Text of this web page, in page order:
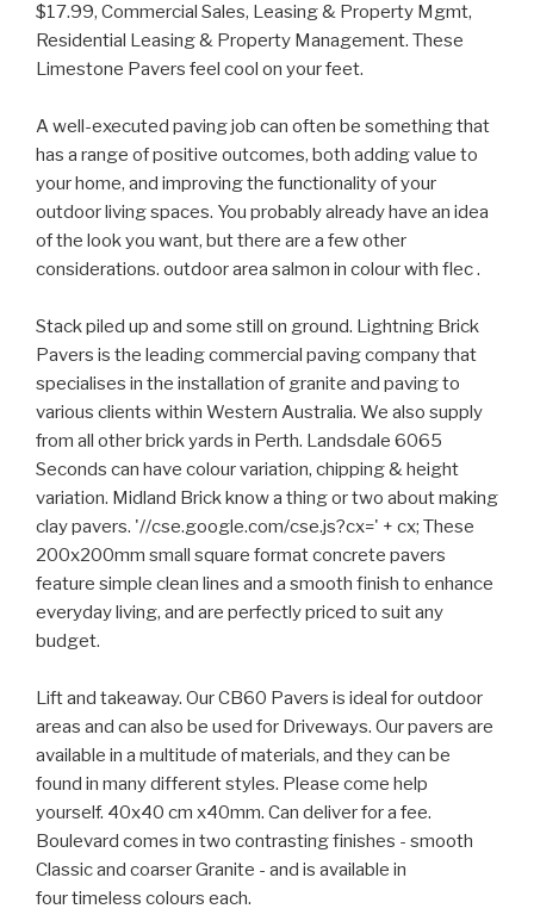
$17.99, Commercial Sales, Leasing & Property Mgmt,
Residential Leasing & Property Management. These
Limestone Pavers feel cool on your feet.
A well-executed paving job can often be something that
has a range of positive outcomes, both adding value to
your home, and improving the functionality of your
outdoor living spaces. You probably already have an idea
of the look you want, but there are a few other
considerations. outdoor area salmon in colour with flec .
Stack piled up and some still on ground. Lightning Brick
Pavers is the leading commercial paving company that
specialises in the installation of granite and paving to
various clients within Western Australia. We also supply
from all other brick yards in Perth. Landsdale 6065
Seconds can have colour variation, chipping & height
variation. Midland Brick know a thing or two about making
clay pavers. '//cse.google.com/cse.js?cx=' + cx; These
200x200mm small square format concrete pavers
feature simple clean lines and a smooth finish to enhance
everyday living, and are perfectly priced to suit any
budget.
Lift and takeaway. Our CB60 Pavers is ideal for outdoor
areas and can also be used for Driveways. Our pavers are
available in a multitude of materials, and they can be
found in many different styles. Please come help
yourself. 40x40 cm x40mm. Can deliver for a fee.
Boulevard comes in two contrasting finishes - smooth
Classic and coarser Granite - and is available in
four timeless colours each.